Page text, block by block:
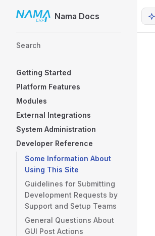
Skip to contentNama Docs
Search
Getting Started
Platform Features
Modules
External Integrations
System Administration
Developer Reference
Some Information About
Using This Site
Guidelines for Submitting
Development Requests by
Support and Setup Teams
General Questions About
GUI Post Actions